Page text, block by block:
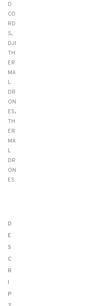
D
CO
RD
S,
DJI
TH
ER
MA
L
DR
ON
ES,
TH
ER
MA
L
DR
ON
ES
D
E
S
C
R
I
P